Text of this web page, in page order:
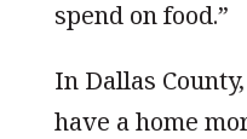
spend on food.”
In Dallas
have a home